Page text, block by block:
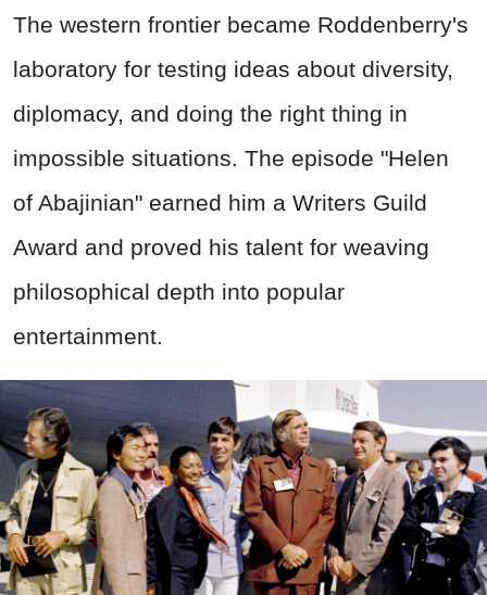
The western frontier became Roddenberry's
laboratory for testing ideas about diversity,
diplomacy, and doing the right thing in
impossible situations. The episode "Helen
of Abajinian" earned him a Writers Guild
Award and proved his talent for weaving
philosophical depth into popular
entertainment.